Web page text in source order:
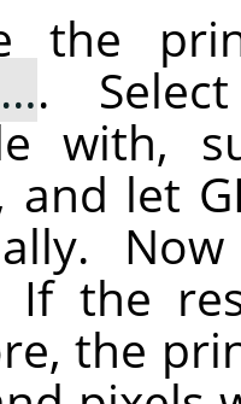
the
.
with,
and let
If the
the